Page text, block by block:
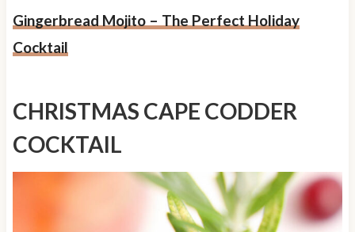
Gingerbread Mojito – The Perfect Holiday
Cocktail
CHRISTMAS CAPE CODDER
COCKTAIL